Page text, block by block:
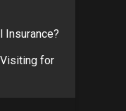
Insurance?
for